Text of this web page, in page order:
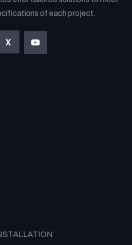
of each project.
X